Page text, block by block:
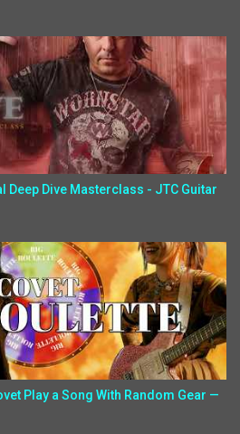
Deep Dive Masterclass - JTC Guitar
Play a Song With Random Gear —